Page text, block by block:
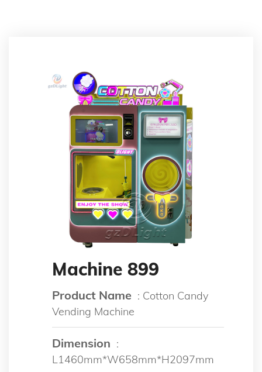
Machine 899
Product Name : Cotton Candy
Vending Machine
Dimension :
L1460mm*W658mm*H2097mm